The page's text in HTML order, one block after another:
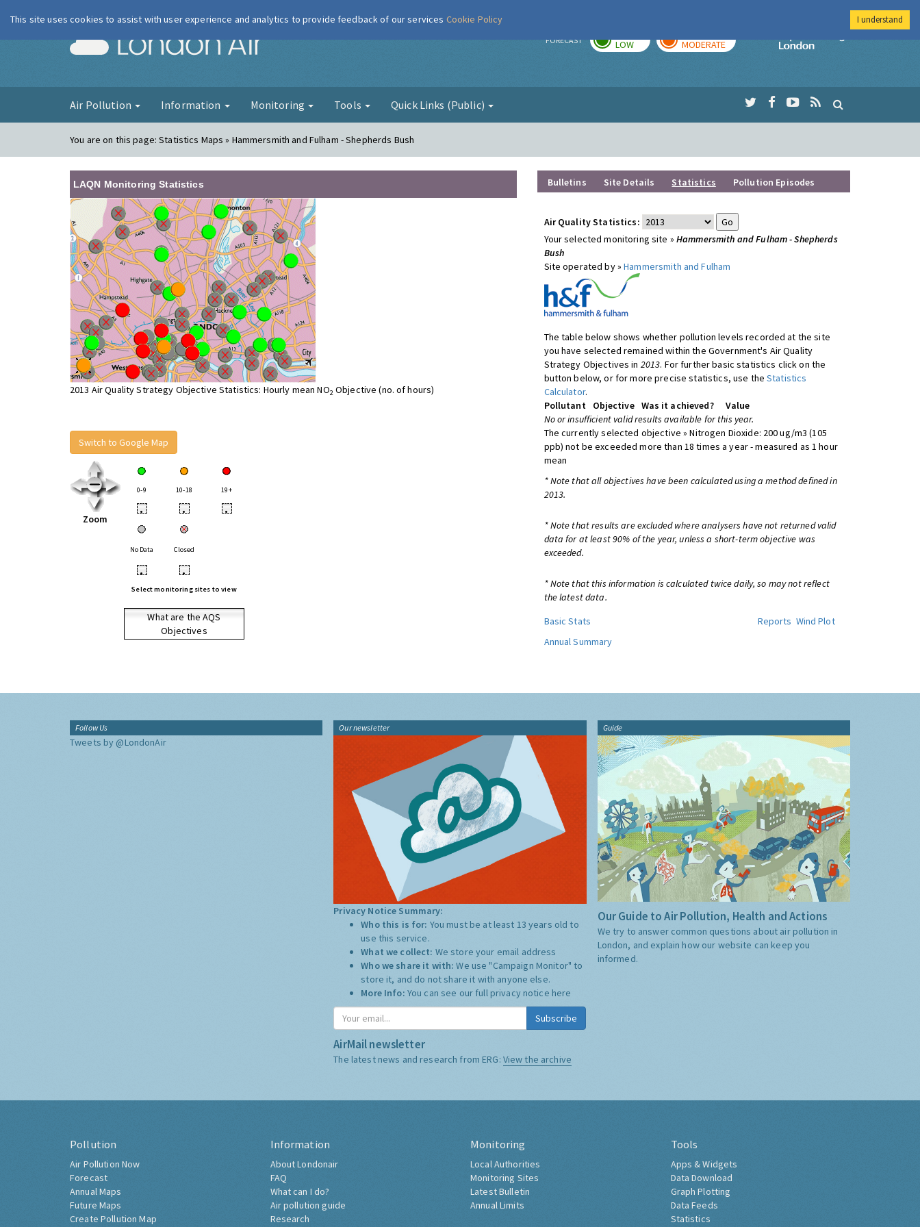
London Air FORECAST LOW MODERATE
Imperial College
Air Pollution Information Monitoring Tools Quick Links (Public)
You are on this page:Statistics Maps » Hammersmith and Fulham - Shepherds Bush
LAQN Monitoring Statistics
2013 Air Quality Strategy Objective Statistics: Hourly mean NO2 Objective (no. of hours)
Switch to Google Map
Zoom
0-9 10-18 19+
• • •
No Data Closed
• •
Select monitoring sites to view
What are the AQS
Objectives
Bulletins Site Details Statistics Pollution Episodes
Air Quality Statistics:
Your selected monitoring site » Hammersmith and Fulham - Shepherds
Bush
Site operated by »Hammersmith and Fulham
The table below shows whether pollution levels recorded at the site
you have selected remained within the Government's Air Quality
Strategy Objectives in 2013. For further basic statistics click on the
button below, or for more precise statistics, use theStatistics
Calculator.
Pollutant
Objective Was it achieved?
Value
No or insufficient valid results available for this year.
The currently selected objective » Nitrogen Dioxide: 200 ug/m3 (105
ppb) not be exceeded more than 18 times a year - measured as 1 hour
mean
* Note that all objectives have been calculated using a method defined in
2013.
* Note that results are excluded where analysers have not returned valid
data for at least 90% of the year, unless a short-term objective was
exceeded.
* Note that this information is calculated twice daily, so may not reflect
the latest data.
Basic Stats
Reports Wind Plot
Annual Summary
Follow Us
Tweets by @LondonAir
Our newsletter
Privacy Notice Summary:
Who this is for: You must be at least 13 years old to
use this service.
What we collect: We store your email address
Who we share it with:We use "Campaign Monitor" to
store it, and do not share it with anyone else.
More Info: You can see our full privacy notice here
Subscribe
AirMail newsletter
The latest news and research from ERG: View the archive
Guide
Our Guide to Air Pollution, Health and Actions
We try to answer common questions about air pollution in
London, and explain how our website can keep you
informed.
Pollution
Air Pollution Now
Forecast
Annual Maps
Future Maps
Create Pollution Map
Information
About Londonair
FAQ
What can I do?
Air pollution guide
Research
Monitoring
Local Authorities
Monitoring Sites
Latest Bulletin
Annual Limits
Tools
Apps & Widgets
Data Download
Graph Plotting
Data Feeds
Statistics
This site uses cookies to assist with user experience and analytics to provide feedback of our services Cookie Policy I understand